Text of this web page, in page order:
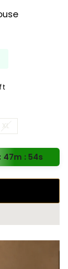
XL
47m : 53s